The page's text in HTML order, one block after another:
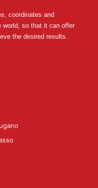
coordinates and
world, so that it can offer
the desired results.